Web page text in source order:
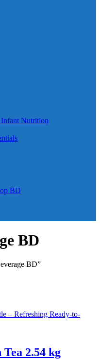
Nutrition
BD
BD
BD”
2.54 kg